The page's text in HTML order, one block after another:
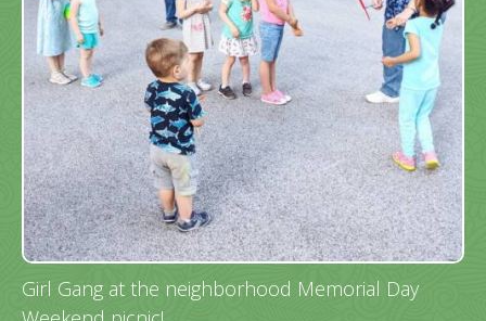
Girl Gang at the neighborhood Memorial Day